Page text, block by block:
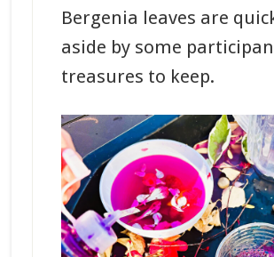
Bergenia leaves are
aside by some
treasures to keep.